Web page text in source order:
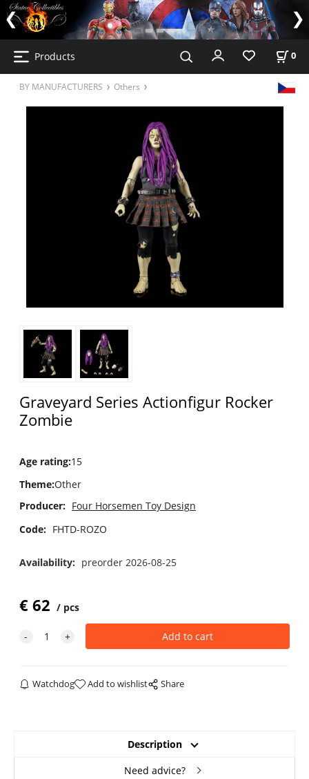
Products 0
BY MANUFACTURERS Others
Graveyard Series Actionfigur Rocker
Zombie
Age rating:15
Theme:Other
Producer: Four Horsemen Toy Design
Code: FHTD-ROZO
Availability: preorder 2026-08-25
€62 pcs
Watchdog Add to wishlist Share
Description
Need advice?